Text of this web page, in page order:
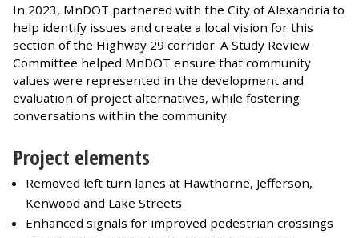
In 2023, MnDOT partnered with the City of Alexandria to
help identify issues and create a local vision for this
section of the Highway 29 corridor. A Study Review
Committee helped MnDOT ensure that community
values were represented in the development and
evaluation of project alternatives, while fostering
conversations within the community.
Project elements
Removed left turn lanes at Hawthorne, Jefferson,
Kenwood and Lake Streets
Enhanced signals for improved pedestrian crossings